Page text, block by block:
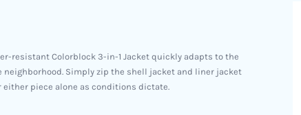
resistant Colorblock 3-in-1 Jacket quickly adapts to the
Simply zip the shell jacket and liner jacket
piece alone as conditions dictate.